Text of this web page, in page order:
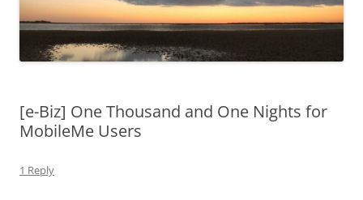
[e-Biz] One Thousand and One Nights for
MobileMe Users
1 Reply